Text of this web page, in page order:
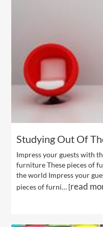
Studying Out Of
Impress your guests with
furniture These pieces of
the world Impress your
pieces of furni… [read